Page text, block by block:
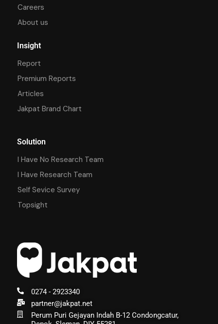
0274 - 2923340
partner@jakpat.net
Perum Puri Gejayan Indah B-12 Condongcatur,
Careers
About us
Insight
Report
Premium Reports
Articles
Jakpat Brand Chart
Solution
I Have No Research Team
I Have Research Team
Self Sevice Survey
Topsight